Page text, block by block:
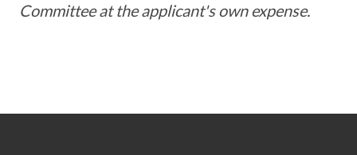
Committee at the applicant's own expense.